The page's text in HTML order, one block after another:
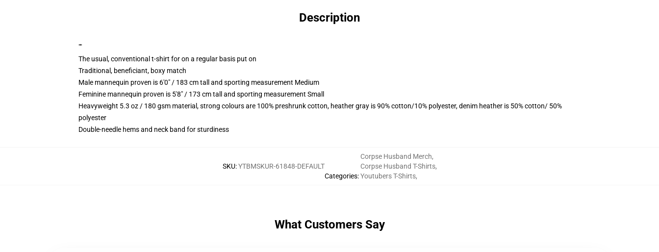
Description
""
The usual, conventional t-shirt for on a regular basis put on
Traditional, beneficiant, boxy match
Male mannequin proven is 6'0" / 183 cm tall and sporting measurement Medium
Feminine mannequin proven is 5'8" / 173 cm tall and sporting measurement Small
Heavyweight 5.3 oz / 180 gsm material, strong colours are 100% preshrunk cotton, heather gray is 90% cotton/10% polyester, denim heather is 50% cotton/ 50%
polyester
Double-needle hems and neck band for sturdiness
SKU:YTBMSKUR-61848-DEFAULT
Categories:
Corpse Husband Merch,
Corpse Husband T-Shirts,
Youtubers T-Shirts,
What Customers Say